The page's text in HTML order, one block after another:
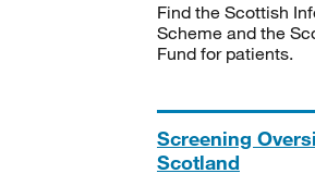
Find the Scottish
Scheme and the
Fund for patients.
Screening
Scotland